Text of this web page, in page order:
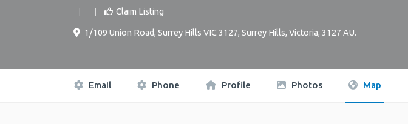
Claim Listing
1/109 Union Road, Surrey Hills VIC 3127, Surrey Hills, Victoria, 3127 AU.
Email Phone Profile Photos Map